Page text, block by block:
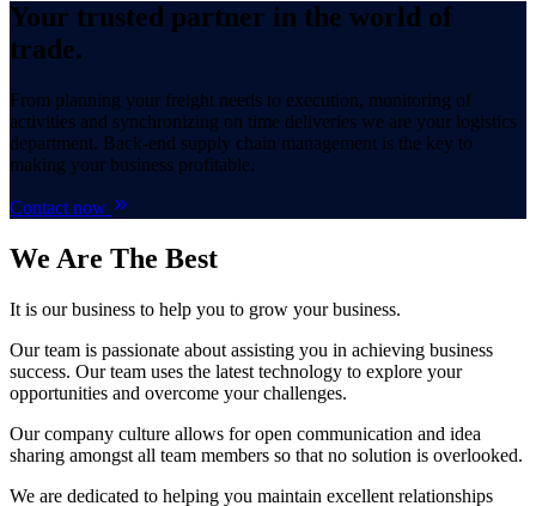
Your trusted partner in the world of
trade.
From planning your freight needs to execution, monitoring of
activities and synchronizing on time deliveries we are your logistics
department. Back-end supply chain management is the key to
making your business profitable.
Contact now
We Are The Best
It is our business to help you to grow your business.
Our team is passionate about assisting you in achieving business
success. Our team uses the latest technology to explore your
opportunities and overcome your challenges.
Our company culture allows for open communication and idea
sharing amongst all team members so that no solution is overlooked.
We are dedicated to helping you maintain excellent relationships